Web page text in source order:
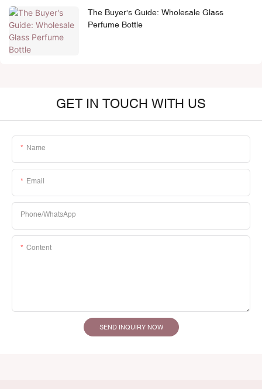
The Buyer's Guide: Wholesale Glass
Perfume Bottle
GET IN TOUCH WITH US
Name
Email
Phone/whatsApp
Content
SEND INQUIRY NOW